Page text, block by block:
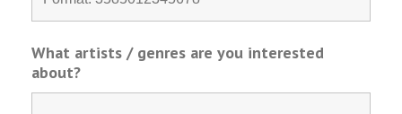
What artists / genres are you interested
about?